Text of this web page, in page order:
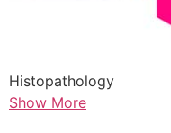
Histopathology
Show More